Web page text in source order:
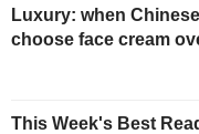
Luxury: when
choose face cream
This Week's Best